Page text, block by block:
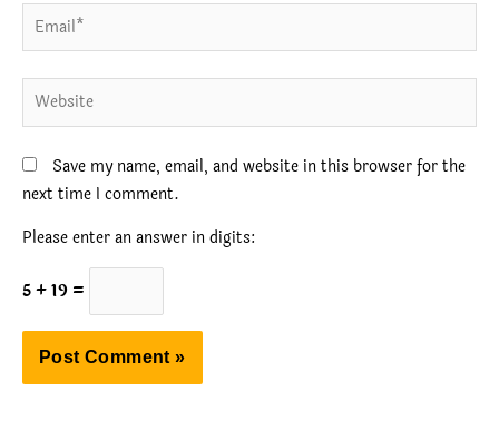
Email*
Website
Save my name, email, and website in this browser for the
next time I comment.
Please enter an answer in digits:
5 + 19 =